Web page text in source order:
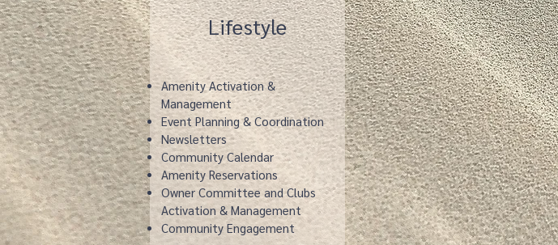
Lifestyle
Amenity Activation &
Management
Event Planning & Coordination
Newsletters
Community Calendar
Amenity Reservations
Owner Committee and Clubs
Activation & Management
Community Engagement